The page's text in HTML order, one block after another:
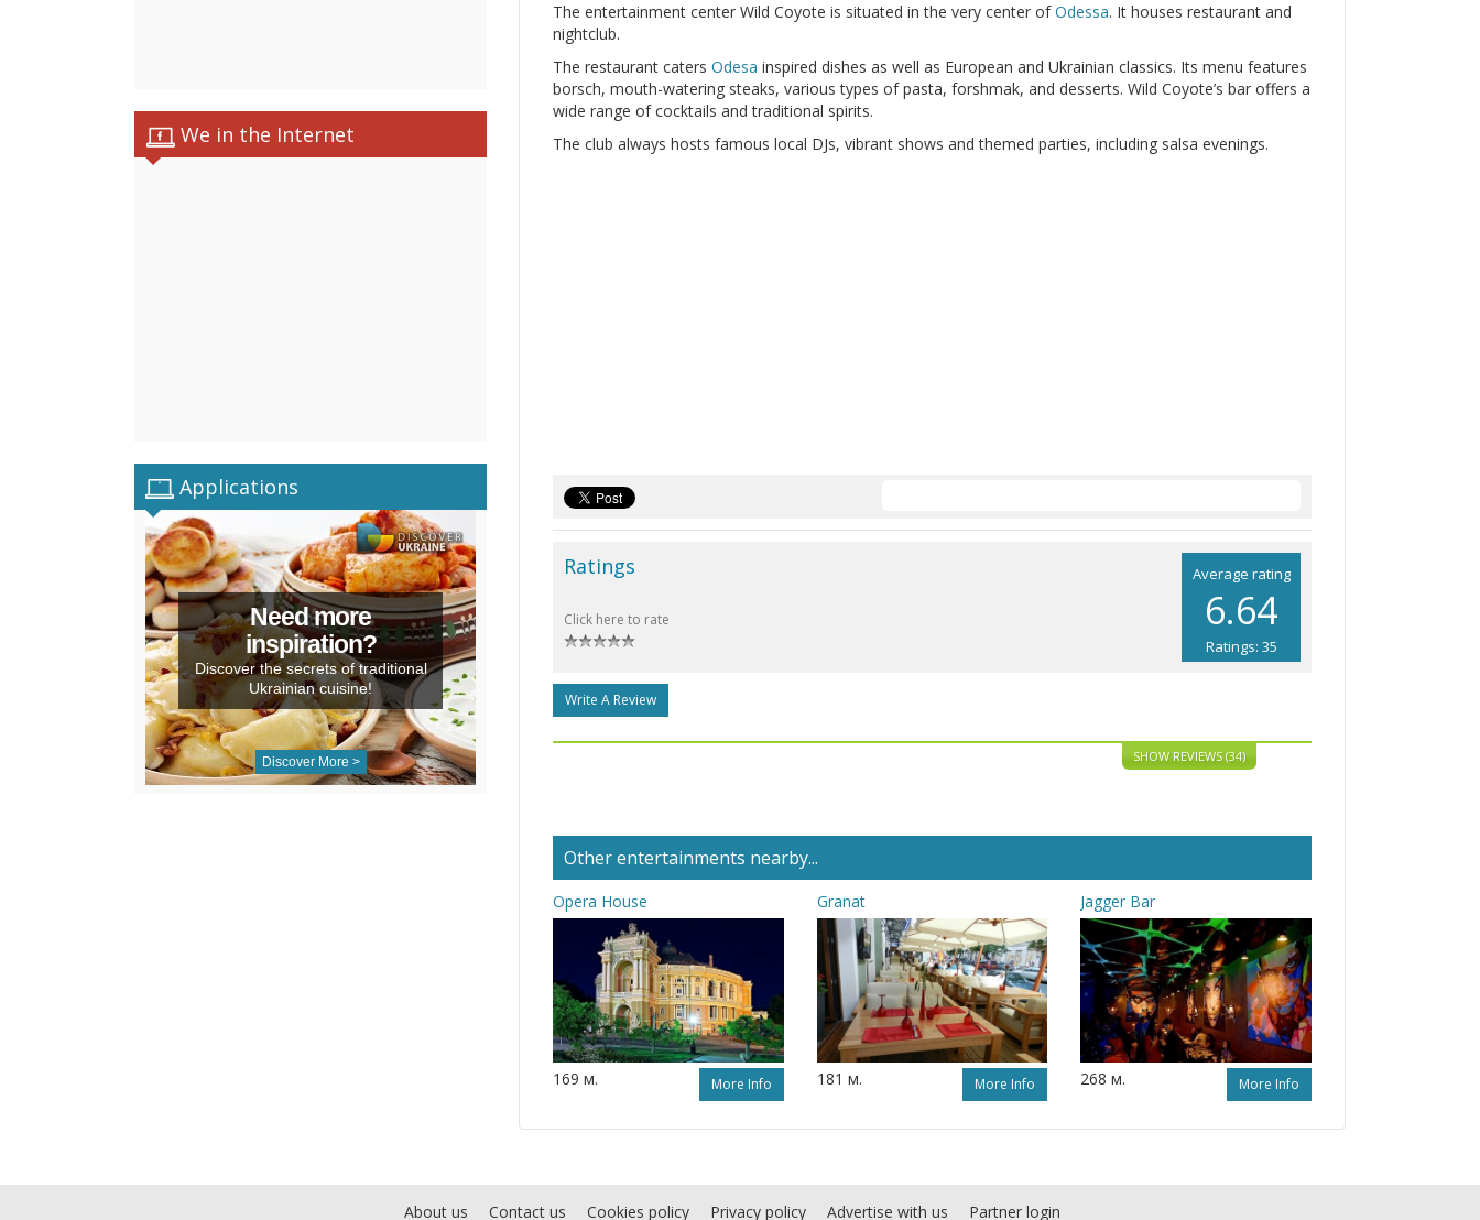
We in the Internet
Applications
Need more
inspiration?
Discover the secrets of traditional
Ukrainian cuisine!
Discover More >
The entertainment center Wild Coyote is situated in the very center ofOdessa. It houses restaurant and
nightclub.
The restaurant caters Odesa inspired dishes as well as European and Ukrainian classics. Its menu features
borsch, mouth-watering steaks, various types of pasta, forshmak, and desserts. Wild Coyote’s bar offers a
wide range of cocktails and traditional spirits.
The club always hosts famous local DJs, vibrant shows and themed parties, including salsa evenings.
Average rating
6.64
Ratings: 35
Ratings
Click here to rate
Write A Review
SHOW REVIEWS (34)
Other entertainments nearby...
Opera House
169 м. More Info
Granat
181 м. More Info
Jagger Bar
268 м. More Info
About us Contact us Cookies policy Privacy policy Advertise with us Partner login